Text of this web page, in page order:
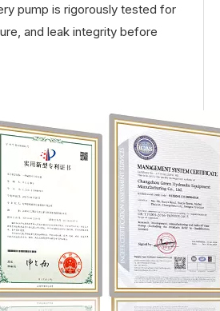
pump is rigorously tested for
and leak integrity before